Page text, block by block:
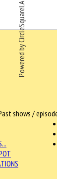
Powered by CircleSquareLA
shows /